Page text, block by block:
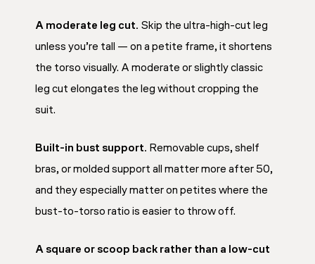
A moderate leg cut. Skip the ultra-high-cut leg
unless you’re tall — on a petite frame, it shortens
the torso visually. A moderate or slightly classic
leg cut elongates the leg without cropping the
suit.
Built-in bust support. Removable cups, shelf
bras, or molded support all matter more after 50,
and they especially matter on petites where the
bust-to-torso ratio is easier to throw off.
A square or scoop back rather than a low-cut